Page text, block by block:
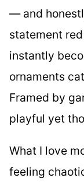
— and
statement
instantly
ornaments
Framed by
playful yet
What I love
feeling